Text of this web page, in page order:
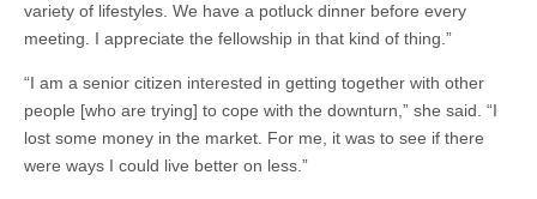
variety of lifestyles. We have a potluck dinner before every
meeting. I appreciate the fellowship in that kind of thing.”
“I am a senior citizen interested in getting together with other
people [who are trying] to cope with the downturn,” she said. “I
lost some money in the market. For me, it was to see if there
were ways I could live better on less.”